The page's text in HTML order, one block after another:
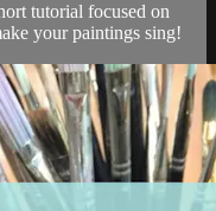
tutorial focused on
your paintings sing!